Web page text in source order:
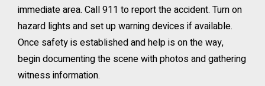
immediate area. Call 911 to report the accident. Turn on
hazard lights and set up warning devices if available.
Once safety is established and help is on the way,
begin documenting the scene with photos and gathering
witness information.